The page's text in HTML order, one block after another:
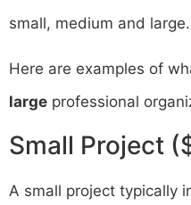
small, medium and large.
Here are examples of
large professional
Small Project
A small project typically